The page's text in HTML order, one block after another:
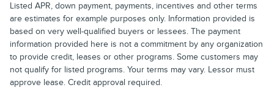
Listed APR, down payment, payments, incentives and other terms
are estimates for example purposes only. Information provided is
based on very well-qualified buyers or lessees. The payment
information provided here is not a commitment by any organization
to provide credit, leases or other programs. Some customers may
not qualify for listed programs. Your terms may vary. Lessor must
approve lease. Credit approval required.